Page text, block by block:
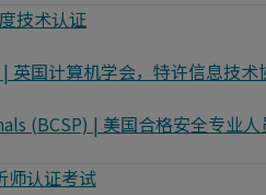
技术认证
国计算机学会，特许信息技术
(BCSP) | 美国合格安全专业人
师认证考试